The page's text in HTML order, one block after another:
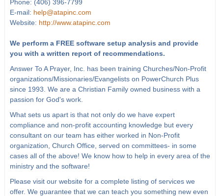
Phone: (406) 396-7799
E-mail: help@atapinc.com
Website: http://www.atapinc.com
We perform a FREE software setup analysis and provide
you with a written report of recommendations.
Answer To A Prayer, Inc. has been training Churches/Non-Profit
organizations/Missionaries/Evangelists on PowerChurch Plus
since 1993. We are a Christian Family owned business with a
passion for God's work.
What sets us apart is that not only do we have expert
compliance and non-profit accounting knowledge but every
consultant on our team has either worked in Non-Profit
organization, Church Office, served on committees- in some
cases all of the above! We know how to help in every area of the
ministry and the software!
Please visit our website for a complete listing of services we
offer. We guarantee that we can teach you something new even